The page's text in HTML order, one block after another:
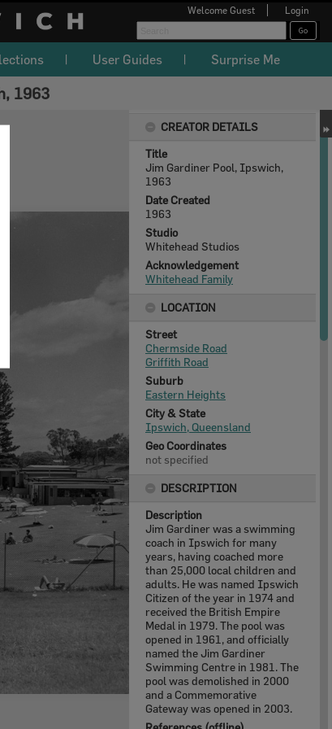
Welcome Guest Login
User Guides Surprise Me
1963
CREATOR DETAILS
Title
Jim Gardiner Pool, Ipswich,
1963
Date Created
1963
Studio
Whitehead Studios
Acknowledgement
Whitehead Family
LOCATION
Street
Chermside Road
Griffith Road
Suburb
Eastern Heights
City & State
Ipswich, Queensland
Geo Coordinates
not specified
DESCRIPTION
Description
Jim Gardiner was a swimming
coach in Ipswich for many
years, having coached more
than 25,000 local children and
adults. He was named Ipswich
Citizen of the year in 1974 and
received the British Empire
Medal in 1979. The pool was
opened in 1961, and officially
named the Jim Gardiner
Swimming Centre in 1981. The
pool was demolished in 2000
and a Commemorative
Gateway was opened in 2003.